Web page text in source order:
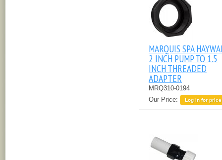
MARQUIS SPA
2 INCH PUMP TO 1.5
INCH THREADED
ADAPTER
MRQ310-0194
Our Price:
Log in for price